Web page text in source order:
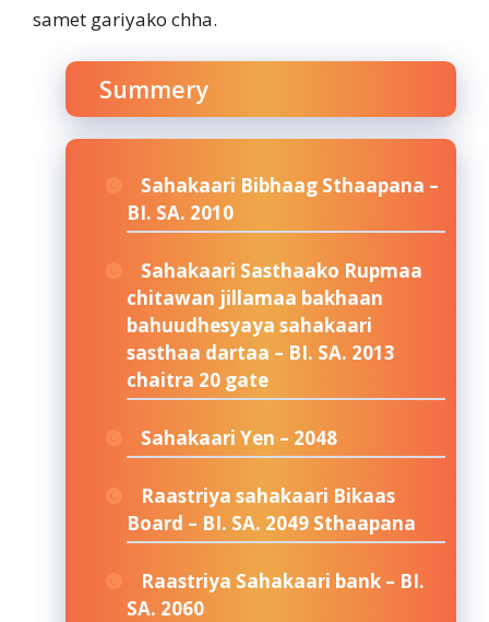
samet gariyako chha.
Summery
Sahakaari Bibhaag Sthaapana –
BI. SA. 2010
Sahakaari Sasthaako Rupmaa
chitawan jillamaa bakhaan
bahuudhesyaya sahakaari
sasthaa dartaa – BI. SA. 2013
chaitra 20 gate
Sahakaari Yen – 2048
Raastriya sahakaari Bikaas
Board – BI. SA. 2049 Sthaapana
Raastriya Sahakaari bank – BI.
SA. 2060